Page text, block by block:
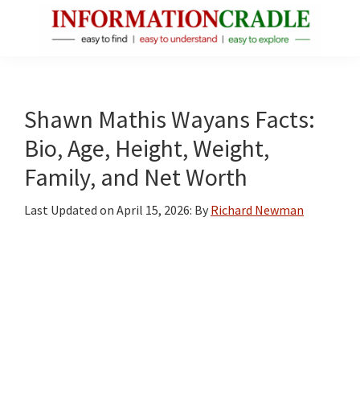
Facts
About
Public
Figures
Shawn Mathis Wayans Facts:
Bio, Age, Height, Weight,
Family, and Net Worth
Last Updated on April 15, 2026: By Richard Newman